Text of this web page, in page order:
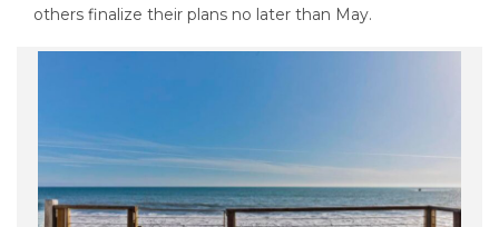
others finalize their plans no later than May.